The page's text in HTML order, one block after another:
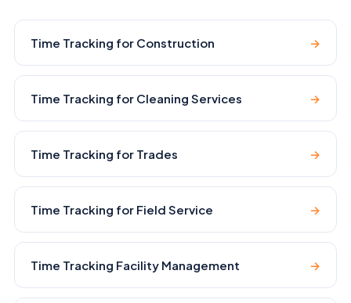
Time Tracking for Construction →
Time Tracking for Cleaning Services →
Time Tracking for Trades →
Time Tracking for Field Service →
Time Tracking Facility Management →